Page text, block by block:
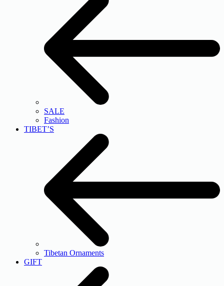
SALE
Fashion
TIBET’S
Tibetan Ornaments
GIFT